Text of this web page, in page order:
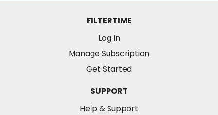
FILTERTIME
Log In
Manage Subscription
Get Started
SUPPORT
Help & Support